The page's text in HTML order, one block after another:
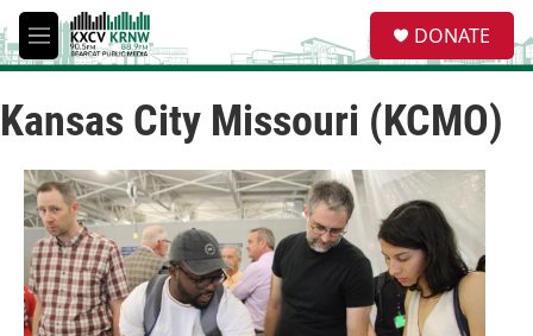
Skip to main content
M
e
u
e
a
DONATE
Kansas City Missouri (KCMO)